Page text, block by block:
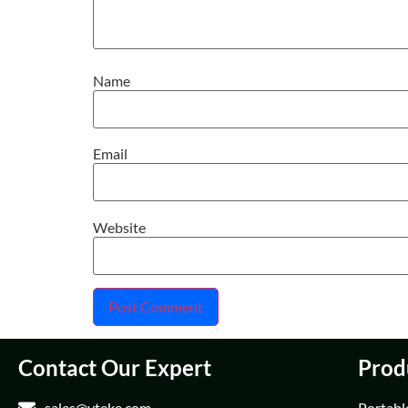
Name
Email
Website
Contact Our Expert